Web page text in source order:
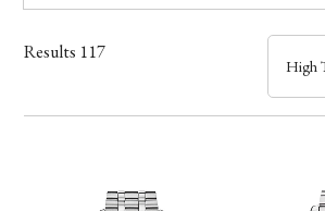
Band
Mechanism・Water Resistance
Results 117